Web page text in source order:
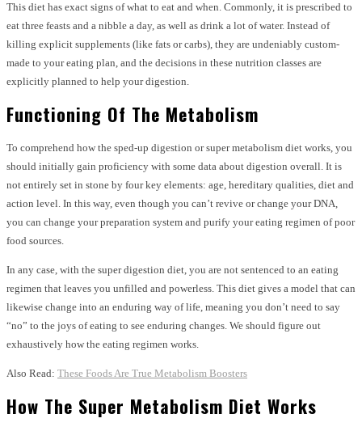
This diet has exact signs of what to eat and when. Commonly, it is prescribed to
eat three feasts and a nibble a day, as well as drink a lot of water. Instead of
killing explicit supplements (like fats or carbs), they are undeniably custom-
made to your eating plan, and the decisions in these nutrition classes are
explicitly planned to help your digestion.
Functioning Of The Metabolism
To comprehend how the sped-up digestion or super metabolism diet works, you
should initially gain proficiency with some data about digestion overall. It is
not entirely set in stone by four key elements: age, hereditary qualities, diet and
action level. In this way, even though you can’t revive or change your DNA,
you can change your preparation system and purify your eating regimen of poor
food sources.
In any case, with the super digestion diet, you are not sentenced to an eating
regimen that leaves you unfilled and powerless. This diet gives a model that can
likewise change into an enduring way of life, meaning you don’t need to say
“no” to the joys of eating to see enduring changes. We should figure out
exhaustively how the eating regimen works.
Also Read: These Foods Are True Metabolism Boosters
How The Super Metabolism Diet Works